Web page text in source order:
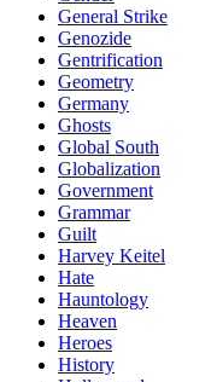
General Strike
Genozide
Gentrification
Geometry
Germany
Ghosts
Global South
Globalization
Government
Grammar
Guilt
Harvey Keitel
Hate
Hauntology
Heaven
Heroes
History